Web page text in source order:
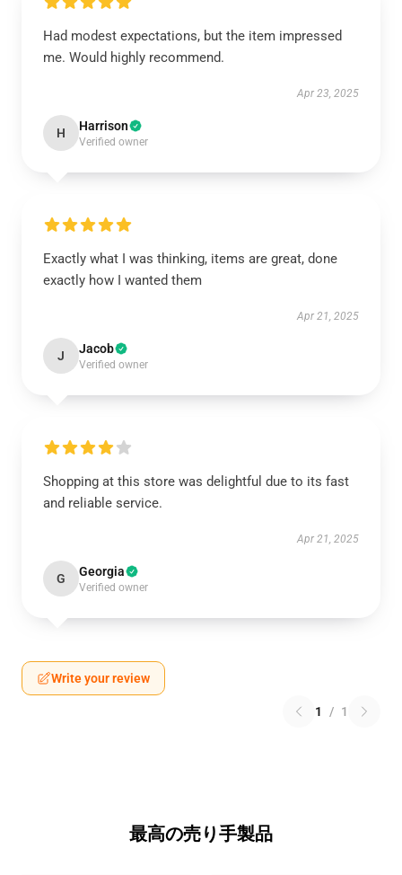
Had modest expectations, but the item impressed
me. Would highly recommend.
Apr 23, 2025
H Harrison
Verified owner
Exactly what I was thinking, items are great, done
exactly how I wanted them
Apr 21, 2025
J Jacob
Verified owner
Shopping at this store was delightful due to its fast
and reliable service.
Apr 21, 2025
G Georgia
Verified owner
Write your review
1 / 1
最高の売り手製品